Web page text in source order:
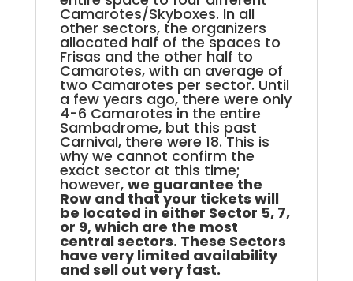
Camarotes/Skyboxes. In all
other sectors, the organizers
allocated half of the spaces to
Frisas and the other half to
Camarotes, with an average of
two Camarotes per sector. Until
a few years ago, there were only
4-6 Camarotes in the entire
Sambadrome, but this past
Carnival, there were 18. This is
why we cannot confirm the
exact sector at this time;
however, we guarantee the
Row and that your tickets will
be located in either Sector 5, 7,
or 9, which are the most
central sectors. These Sectors
have very limited availability
and sell out very fast.